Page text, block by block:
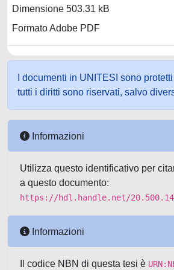
Dimensione 503.31 kB
Formato Adobe PDF
I documenti in UNITESI sono
tutti i diritti sono riservati, salvo
Informazioni
Utilizza questo identificativo per
a questo documento:
https://hdl.handle.net/
Informazioni
Il codice NBN di questa tesi è